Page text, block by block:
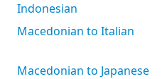
Indonesian
Macedonian to Italian
Macedonian to Japanese